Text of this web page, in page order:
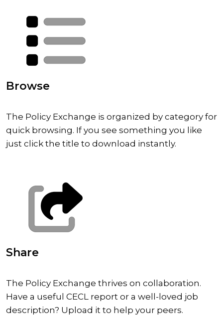
Browse
The Policy Exchange is organized by category for
quick browsing. If you see something you like
just click the title to download instantly.
Share
The Policy Exchange thrives on collaboration.
Have a useful CECL report or a well-loved job
description? Upload it to help your peers.